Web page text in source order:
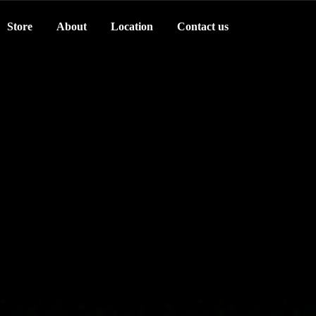
Store About Location Contact us